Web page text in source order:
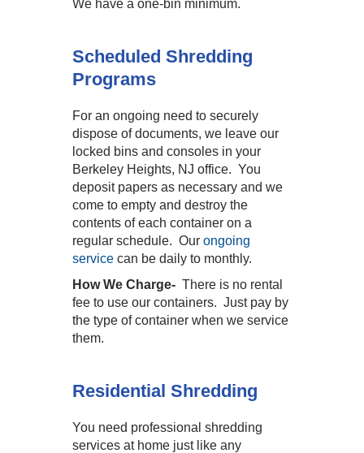
We have a one-bin minimum.
Scheduled Shredding
Programs
For an ongoing need to securely
dispose of documents, we leave our
locked bins and consoles in your
Berkeley Heights, NJ office. You
deposit papers as necessary and we
come to empty and destroy the
contents of each container on a
regular schedule. Our ongoing
service can be daily to monthly.
How We Charge- There is no rental
fee to use our containers. Just pay by
the type of container when we service
them.
Residential Shredding
You need professional shredding
services at home just like any